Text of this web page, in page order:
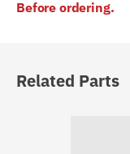
Before ordering.
Related Parts